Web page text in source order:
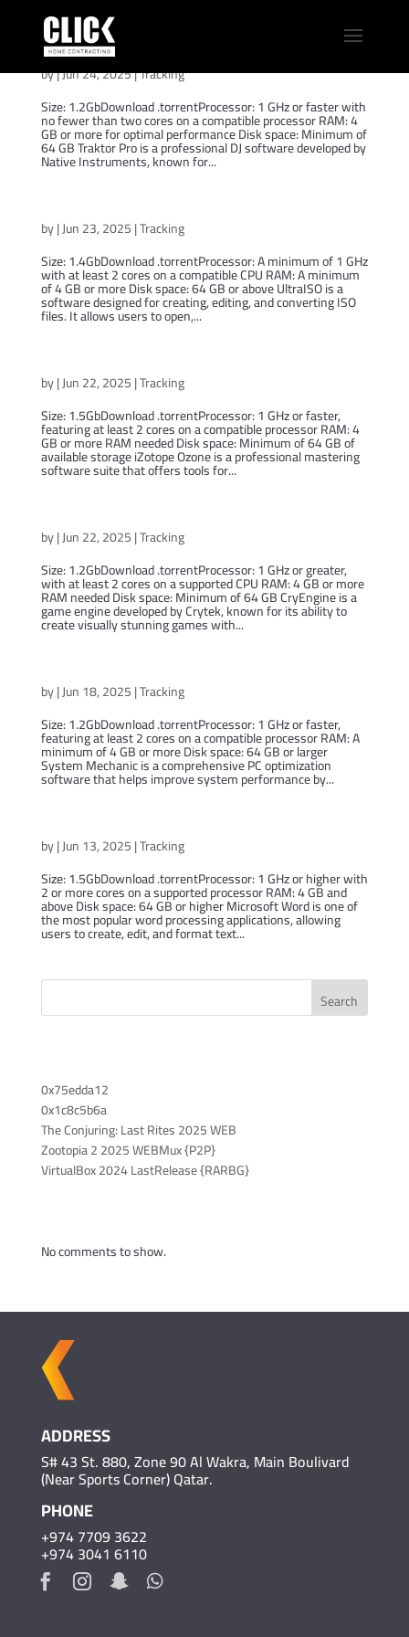
Traktor Pro 2024 Pro (YTS)
by|Jun 24, 2025|Tracking
Size: 1.2GbDownload .torrentProcessor: 1 GHz or faster with
no fewer than two cores on a compatible processor RAM: 4
GB or more for optimal performance Disk space: Minimum of
64 GB Traktor Pro is a professional DJ software developed by
Native Instruments, known for...
by|Jun 23, 2025|Tracking
Size: 1.4GbDownload .torrentProcessor: A minimum of 1 GHz
with at least 2 cores on a compatible CPU RAM: A minimum
of 4 GB or more Disk space: 64 GB or above UltraISO is a
software designed for creating, editing, and converting ISO
files. It allows users to open,...
by|Jun 22, 2025|Tracking
Size: 1.5GbDownload .torrentProcessor: 1 GHz or faster,
featuring at least 2 cores on a compatible processor RAM: 4
GB or more RAM needed Disk space: Minimum of 64 GB of
available storage iZotope Ozone is a professional mastering
software suite that offers tools for...
by|Jun 22, 2025|Tracking
Size: 1.2GbDownload .torrentProcessor: 1 GHz or greater,
with at least 2 cores on a supported CPU RAM: 4 GB or more
RAM needed Disk space: Minimum of 64 GB CryEngine is a
game engine developed by Crytek, known for its ability to
create visually stunning games with...
by|Jun 18, 2025|Tracking
Size: 1.2GbDownload .torrentProcessor: 1 GHz or faster,
featuring at least 2 cores on a compatible processor RAM: A
minimum of 4 GB or more Disk space: 64 GB or larger
System Mechanic is a comprehensive PC optimization
software that helps improve system performance by...
by|Jun 13, 2025|Tracking
Size: 1.5GbDownload .torrentProcessor: 1 GHz or higher with
2 or more cores on a supported processor RAM: 4 GB and
above Disk space: 64 GB or higher Microsoft Word is one of
the most popular word processing applications, allowing
users to create, edit, and format text...
Search
0x75edda12
0x1c8c5b6a
The Conjuring: Last Rites 2025 WEB
Zootopia 2 2025 WEBMux {P2P}
VirtualBox 2024 LastRelease {RARBG}
No comments to show.
ADDRESS
S# 43 St. 880, Zone 90 Al Wakra, Main Boulivard
(Near Sports Corner) Qatar.
PHONE
+974 7709 3622
+974 3041 6110